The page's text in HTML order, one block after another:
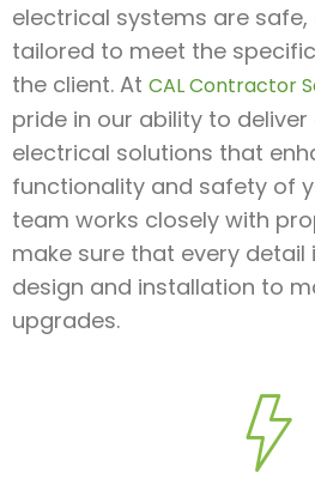
electrical systems are
tailored to meet the
the client. At CAL Contractor
pride in our ability to
electrical solutions that
functionality and safety of
team works closely with
make sure that every
design and installation to
upgrades.